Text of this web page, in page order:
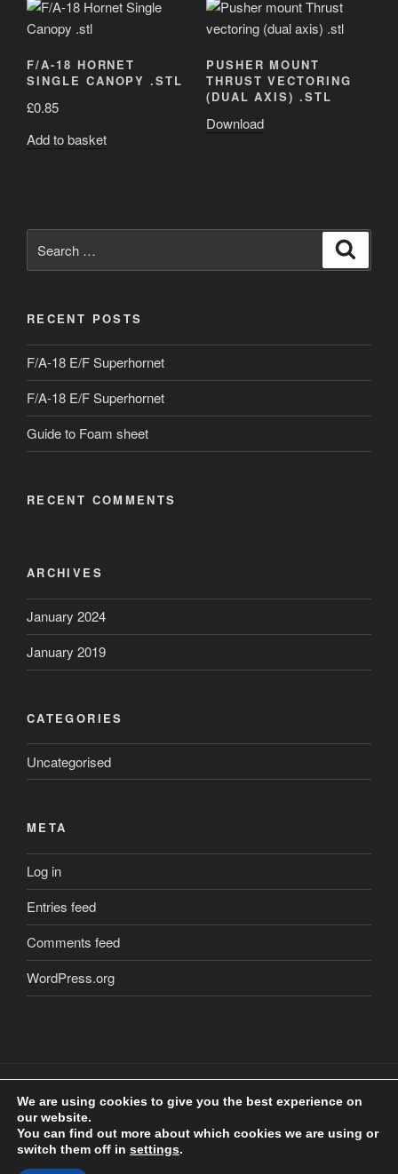
F/A-18 HORNET
SINGLE CANOPY .STL
£0.85
Add to basket
PUSHER MOUNT
THRUST VECTORING
(DUAL AXIS) .STL
Download
for:
RECENT POSTS
F/A-18 E/F Superhornet
F/A-18 E/F Superhornet
Guide to Foam sheet
RECENT COMMENTS
ARCHIVES
January 2024
January 2019
CATEGORIES
Uncategorised
META
Log in
Entries feed
Comments feed
WordPress.org
Copyright© 2018 Craig Clarkstone. All Rights Reserved.
Check us out on Facebook
We are using cookies to give you the best experience on
our website.
You can find out more about which cookies we are using or
switch them off in settings.